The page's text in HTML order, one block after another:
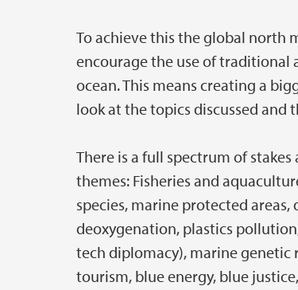
To achieve this the global north
encourage the use of
ocean. This means creating a
look at the topics discussed and
There is a full spectrum of
themes: Fisheries and
species, marine protected
deoxygenation, plastics
tech diplomacy), marine
tourism, blue energy, blue